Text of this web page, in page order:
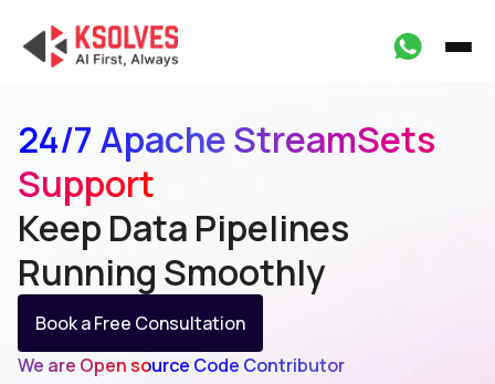
24/7 Apache StreamSets
Support
Keep Data Pipelines
Running Smoothly
Book a Free Consultation
We are Open source Code Contributor